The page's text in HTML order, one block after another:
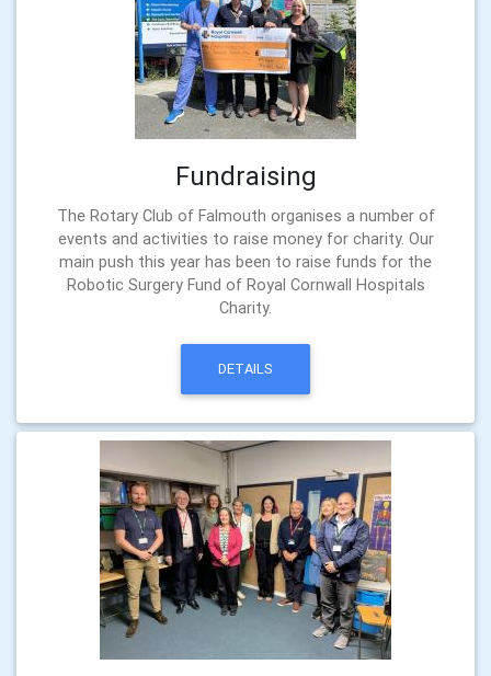
Fundraising
The Rotary Club of Falmouth organises a number of
events and activities to raise money for charity. Our
main push this year has been to raise funds for the
Robotic Surgery Fund of Royal Cornwall Hospitals
Charity.
DETAILS